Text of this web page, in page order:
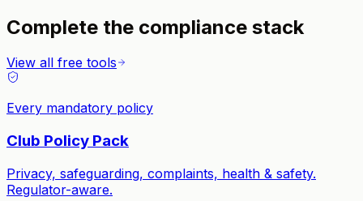
Complete the compliance stack
View all free tools
Every mandatory policy
Club Policy Pack
Privacy, safeguarding, complaints, health & safety.
Regulator-aware.